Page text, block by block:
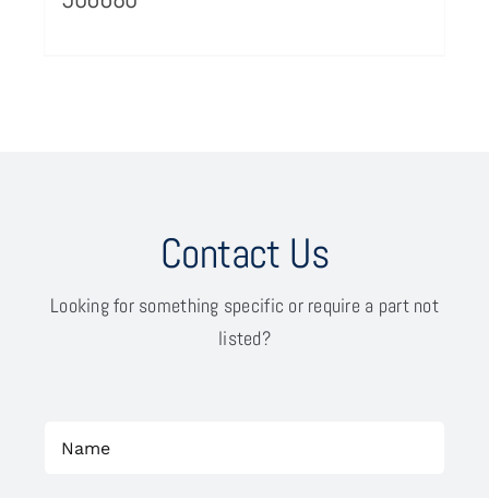
Contact Us
Looking for something specific or require a part not
listed?